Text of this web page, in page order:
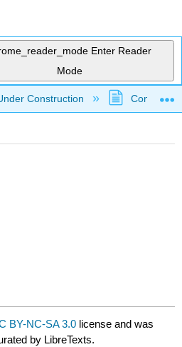
Enter Reader
Mode
global hierarchy
Construction
BY-NC-SA 3.0 license and was
by LibreTexts.